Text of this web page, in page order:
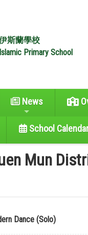
斯蘭學校
Islamic Primary School
News
School
Mun
Dance (Solo)